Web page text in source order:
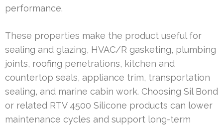
performance.
These properties make the product useful for
sealing and glazing, HVAC/R gasketing, plumbing
joints, roofing penetrations, kitchen and
countertop seals, appliance trim, transportation
sealing, and marine cabin work. Choosing Sil Bond
or related RTV 4500 Silicone products can lower
maintenance cycles and support long-term